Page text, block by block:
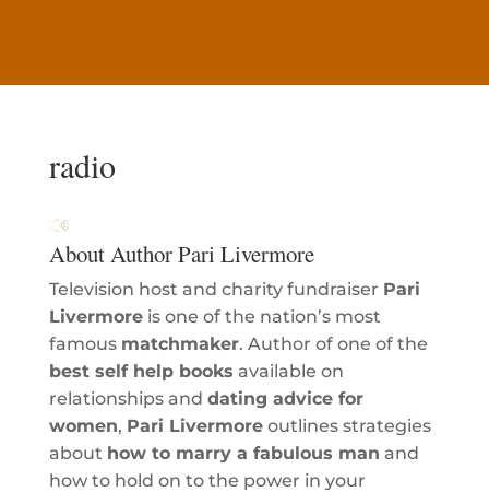
radio
About Author Pari Livermore
Television host and charity fundraiser Pari
Livermoreis one of the nation’s most
famous matchmaker. Author of one of the
best self help books available on
relationships and dating advice for
women, Pari Livermoreoutlines strategies
about how to marry a fabulous man and
how to hold on to the power in your